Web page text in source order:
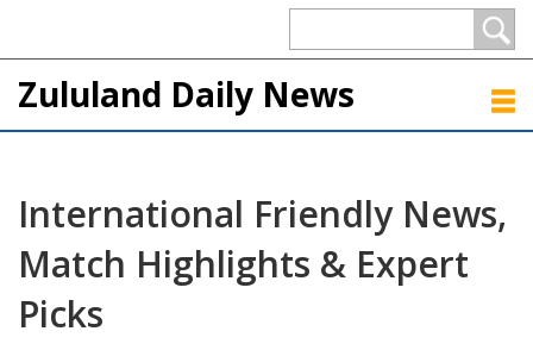
Zululand Daily News
International Friendly News,
Match Highlights & Expert
Picks